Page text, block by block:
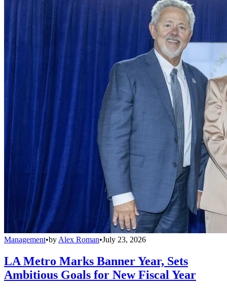
Management•by Alex Roman•July 23, 2026
LA Metro Marks Banner Year, Sets
Ambitious Goals for New Fiscal Year